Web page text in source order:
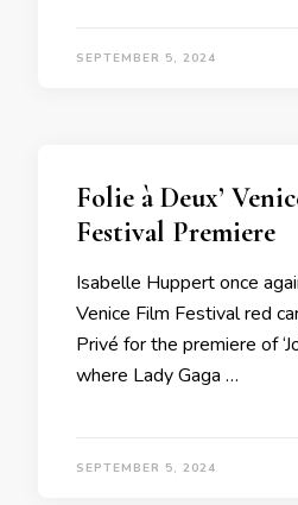
SEPTEMBER 5, 2024
Folie à Deux’
Festival Premiere
Isabelle Huppert once
Venice Film Festival red
Privé for the premiere of
where Lady Gaga …
SEPTEMBER 5, 2024